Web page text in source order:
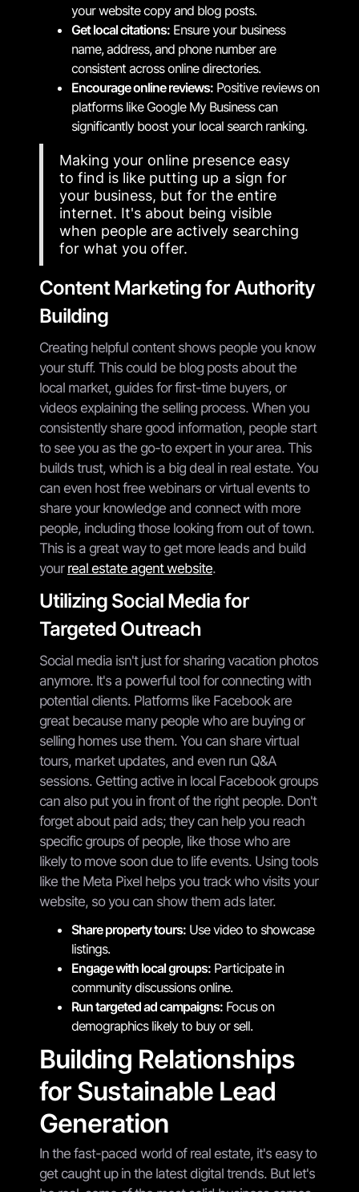
your website copy and blog posts.
Get local citations: Ensure your business
name, address, and phone number are
consistent across online directories.
Encourage online reviews: Positive reviews on
platforms like Google My Business can
significantly boost your local search ranking.
Making your online presence easy
to find is like putting up a sign for
your business, but for the entire
internet. It's about being visible
when people are actively searching
for what you offer.
Content Marketing for Authority
Building
Creating helpful content shows people you know
your stuff. This could be blog posts about the
local market, guides for first-time buyers, or
videos explaining the selling process. When you
consistently share good information, people start
to see you as the go-to expert in your area. This
builds trust, which is a big deal in real estate. You
can even host free webinars or virtual events to
share your knowledge and connect with more
people, including those looking from out of town.
This is a great way to get more leads and build
your real estate agent website.
Utilizing Social Media for
Targeted Outreach
Social media isn't just for sharing vacation photos
anymore. It's a powerful tool for connecting with
potential clients. Platforms like Facebook are
great because many people who are buying or
selling homes use them. You can share virtual
tours, market updates, and even run Q&A
sessions. Getting active in local Facebook groups
can also put you in front of the right people. Don't
forget about paid ads; they can help you reach
specific groups of people, like those who are
likely to move soon due to life events. Using tools
like the Meta Pixel helps you track who visits your
website, so you can show them ads later.
Share property tours: Use video to showcase
listings.
Engage with local groups: Participate in
community discussions online.
Run targeted ad campaigns: Focus on
demographics likely to buy or sell.
Building Relationships
for Sustainable Lead
Generation
In the fast-paced world of real estate, it's easy to
get caught up in the latest digital trends. But let's